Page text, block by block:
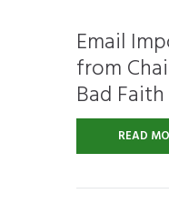
Email
from
Bad Faith
READ